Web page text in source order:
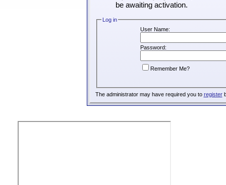
be awaiting activation.
Log in
User Name:
Password:
Remember Me?
The administrator may have required you to register